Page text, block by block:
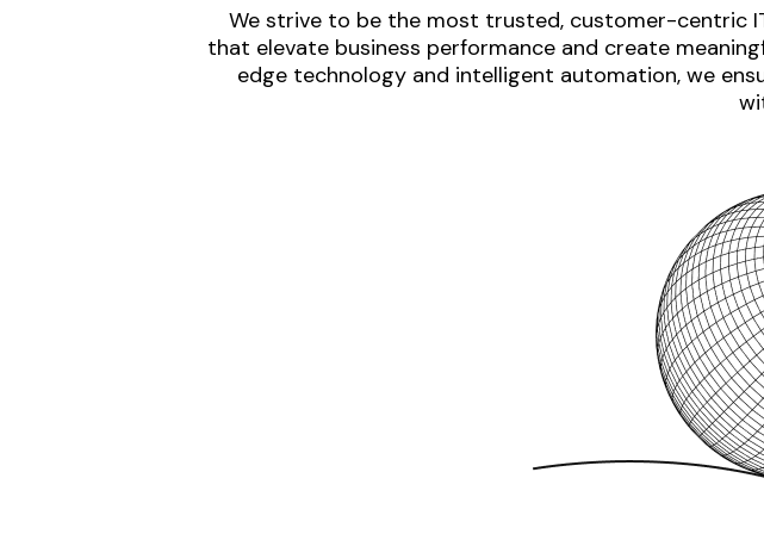
We strive to be the most trusted, customer-centric
that elevate business performance and create
edge technology and intelligent automation, we